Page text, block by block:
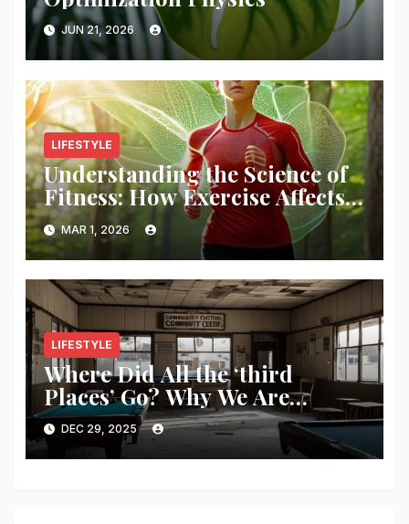
JUN 21, 2026
LIFESTYLE
Understanding the Science of
Fitness: How Exercise Affects
Your Body
MAR 1, 2026
LIFESTYLE
Where Did All the ‘third
Places’ Go? Why We Are
Lonelier Than Ever
DEC 29, 2025